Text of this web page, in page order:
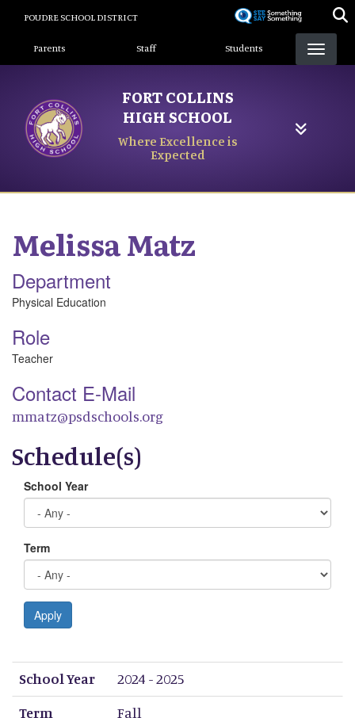
content
POUDRE SCHOOL DISTRICT
Landing Page Menu
Parents Staff Students
FORT COLLINS
HIGH SCHOOL
Where Excellence is
Expected
MelissaMatz
Department
Physical Education
Role
Teacher
Contact E-Mail
mmatz@psdschools.org
Schedule(s)
School Year
Term
Apply
School Year
Term
Period 1
Period 2
Period 3
Period 4
Period 5
Period 6
Period 7
Period 8
School Year
2024 - 2025
Term
Fall